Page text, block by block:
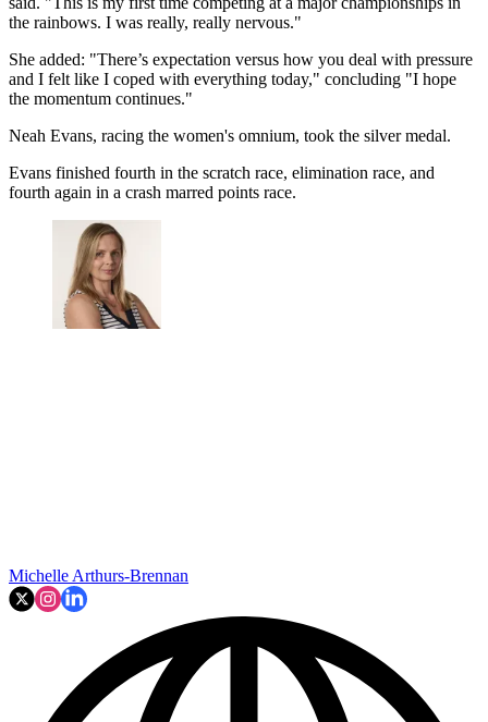
the rainbows. I was really, really nervous."
She added: "There’s expectation versus how you deal with pressure
and I felt like I coped with everything today," concluding "I hope
the momentum continues."
Neah Evans, racing the women's omnium, took the silver medal.
Evans finished fourth in the scratch race, elimination race, and
fourth again in a crash marred points race.
Michelle Arthurs-Brennan